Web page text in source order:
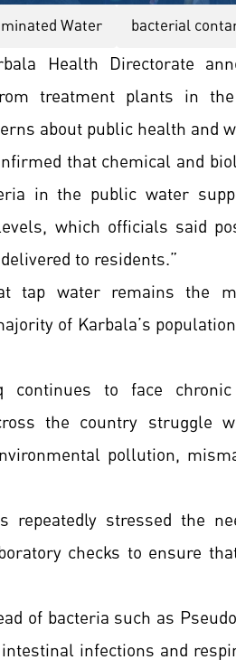
Water bacterial
Health Directorate
treatment plants in
about public health and
that chemical and
in the public water
which officials said
to residents.”
tap water remains the
of Karbala’s
continues to face
the country struggle
pollution,
stressed the
checks to ensure
of bacteria such as
infections and